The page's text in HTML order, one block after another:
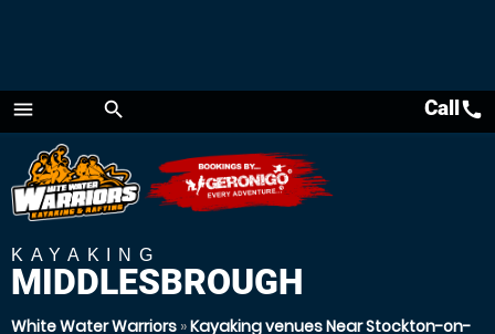
menu
Menu
search Callcall
KAYAKING
MIDDLESBROUGH
White Water Warriors »Kayaking venues Near Stockton-on-